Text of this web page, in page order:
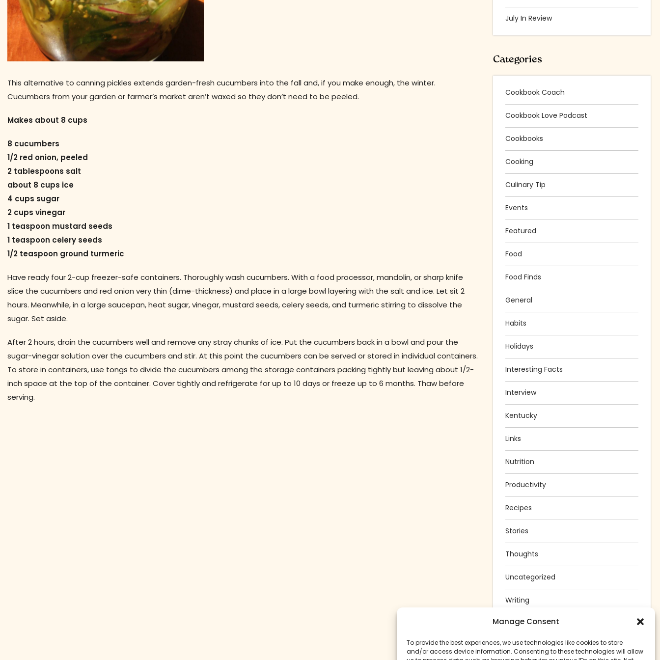
Manage Consent
To provide the best experiences, we use technologies like cookies to store
and/or access device information. Consenting to these technologies will allow
This alternative to canning pickles extends garden-fresh cucumbers into the fall and, if you make enough, the winter.
Cucumbers from your garden or farmer’s market aren’t waxed so they don’t need to be peeled.
Makes about 8 cups
8 cucumbers
1/2 red onion, peeled
2 tablespoons salt
about 8 cups ice
4 cups sugar
2 cups vinegar
1 teaspoon mustard seeds
1 teaspoon celery seeds
1/2 teaspoon ground turmeric
Have ready four 2-cup freezer-safe containers. Thoroughly wash cucumbers. With a food processor, mandolin, or sharp knife
slice the cucumbers and red onion very thin (dime-thickness) and place in a large bowl layering with the salt and ice. Let sit 2
hours. Meanwhile, in a large saucepan, heat sugar, vinegar, mustard seeds, celery seeds, and turmeric stirring to dissolve the
sugar. Set aside.
After 2 hours, drain the cucumbers well and remove any stray chunks of ice. Put the cucumbers back in a bowl and pour the
sugar-vinegar solution over the cucumbers and stir. At this point the cucumbers can be served or stored in individual containers.
To store in containers, use tongs to divide the cucumbers among the storage containers packing tightly but leaving about 1/2-
inch space at the top of the container. Cover tightly and refrigerate for up to 10 days or freeze up to 6 months. Thaw before
serving.
July In Review
Categories
Cookbook Coach
Cookbook Love Podcast
Cookbooks
Cooking
Culinary Tip
Events
Featured
Food
Food Finds
General
Habits
Holidays
Interesting Facts
Interview
Kentucky
Links
Nutrition
Productivity
Recipes
Stories
Thoughts
Uncategorized
Writing